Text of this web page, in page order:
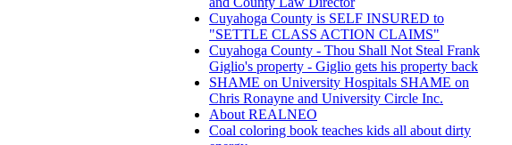
Cuyahoga County is SELF INSURED to
"SETTLE CLASS ACTION CLAIMS"
Cuyahoga County - Thou Shall Not Steal Frank
Giglio's property - Giglio gets his property back
SHAME on University Hospitals SHAME on
Chris Ronayne and University Circle Inc.
About REALNEO
Coal coloring book teaches kids all about dirty